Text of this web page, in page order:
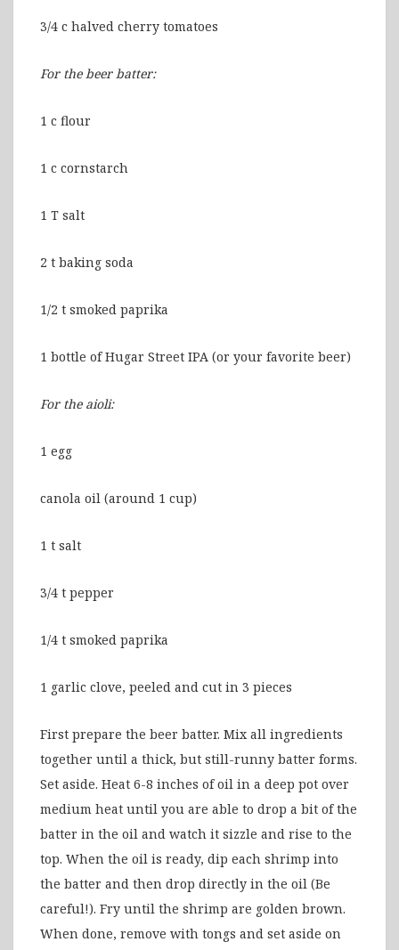
3/4 c halved cherry tomatoes
For the beer batter:
1 c flour
1 c cornstarch
1 T salt
2 t baking soda
1/2 t smoked paprika
1 bottle of Hugar Street IPA (or your favorite beer)
For the aioli:
1 egg
canola oil (around 1 cup)
1 t salt
3/4 t pepper
1/4 t smoked paprika
1 garlic clove, peeled and cut in 3 pieces
First prepare the beer batter. Mix all ingredients
together until a thick, but still-runny batter forms.
Set aside. Heat 6-8 inches of oil in a deep pot over
medium heat until you are able to drop a bit of the
batter in the oil and watch it sizzle and rise to the
top. When the oil is ready, dip each shrimp into
the batter and then drop directly in the oil (Be
careful!). Fry until the shrimp are golden brown.
When done, remove with tongs and set aside on